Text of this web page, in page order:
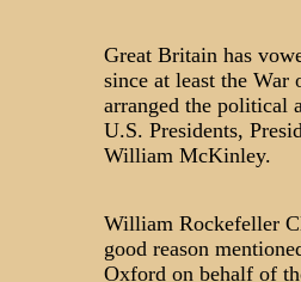
Great Britain has
since at least the War
arranged the political
U.S. Presidents,
William McKinley.
William Rockefeller
good reason
Oxford on behalf of